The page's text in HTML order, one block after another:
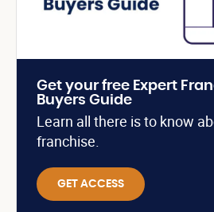
Get your free Expert
Buyers Guide
Learn all there is to know
franchise.
GET ACCESS